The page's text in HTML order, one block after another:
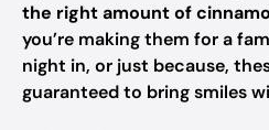
the right amount of
you’re making them for a
night in, or just because,
guaranteed to bring smiles